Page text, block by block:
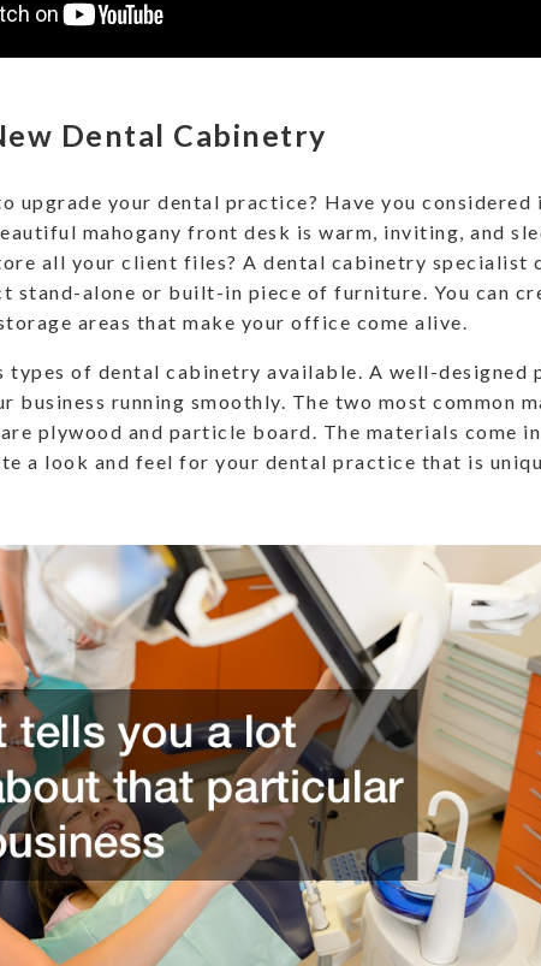
Dental Cabinetry
upgrade your dental practice? Have you considered
mahogany front desk is warm, inviting, and
all your client files? A dental cabinetry specialist
stand-alone or built-in piece of furniture. You can
areas that make your office come alive.
types of dental cabinetry available. A well-designed
business running smoothly. The two most common
plywood and particle board. The materials come
a look and feel for your dental practice that is